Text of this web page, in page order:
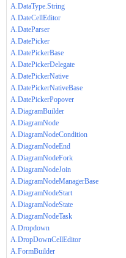
A.DataType.String
A.DateCellEditor
A.DateParser
A.DatePicker
A.DatePickerBase
A.DatePickerDelegate
A.DatePickerNative
A.DatePickerNativeBase
A.DatePickerPopover
A.DiagramBuilder
A.DiagramNode
A.DiagramNodeCondition
A.DiagramNodeEnd
A.DiagramNodeFork
A.DiagramNodeJoin
A.DiagramNodeManagerBase
A.DiagramNodeStart
A.DiagramNodeState
A.DiagramNodeTask
A.Dropdown
A.DropDownCellEditor
A.FormBuilder